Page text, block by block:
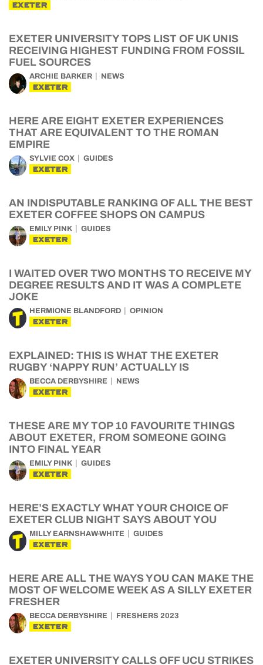
EXETER
EXETER UNIVERSITY TOPS LIST OF UK UNIS
RECEIVING HIGHEST FUNDING FROM FOSSIL
FUEL SOURCES
ARCHIE BARKER NEWS
EXETER
HERE ARE EIGHT EXETER EXPERIENCES
THAT ARE EQUIVALENT TO THE ROMAN
EMPIRE
SYLVIE COX GUIDES
EXETER
AN INDISPUTABLE RANKING OF ALL THE BEST
EXETER COFFEE SHOPS ON CAMPUS
EMILY PINK GUIDES
EXETER
I WAITED OVER TWO MONTHS TO RECEIVE MY
DEGREE RESULTS AND IT WAS A COMPLETE
JOKE
HERMIONE BLANDFORD OPINION
EXETER
EXPLAINED: THIS IS WHAT THE EXETER
RUGBY ‘NAPPY RUN’ ACTUALLY IS
BECCA DERBYSHIRE NEWS
EXETER
THESE ARE MY TOP 10 FAVOURITE THINGS
ABOUT EXETER, FROM SOMEONE GOING
INTO FINAL YEAR
EMILY PINK GUIDES
EXETER
HERE’S EXACTLY WHAT YOUR CHOICE OF
EXETER CLUB NIGHT SAYS ABOUT YOU
MILLY EARNSHAW-WHITE GUIDES
EXETER
HERE ARE ALL THE WAYS YOU CAN MAKE THE
MOST OF WELCOME WEEK AS A SILLY EXETER
FRESHER
BECCA DERBYSHIRE FRESHERS 2023
EXETER
EXETER UNIVERSITY CALLS OFF UCU STRIKES